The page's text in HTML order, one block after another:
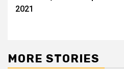
2021
MORE STORIES